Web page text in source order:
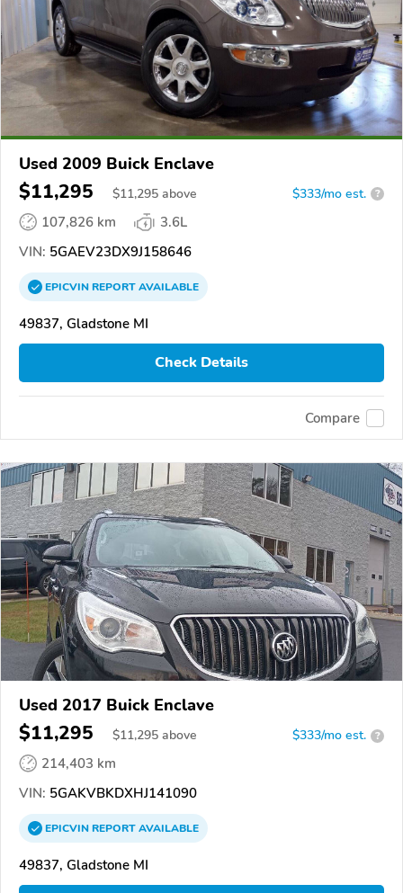
Used 2009 Buick Enclave
$11,295 $11,295 above $333/mo est. ?
107,826 km
3.6L
VIN: 5GAEV23DX9J158646
EPICVINREPORTAVAILABLE
49837, Gladstone MI
Check Details
Compare
Used 2017 Buick Enclave
$11,295 $11,295 above $333/mo est. ?
214,403 km
VIN: 5GAKVBKDXHJ141090
EPICVINREPORTAVAILABLE
49837, Gladstone MI